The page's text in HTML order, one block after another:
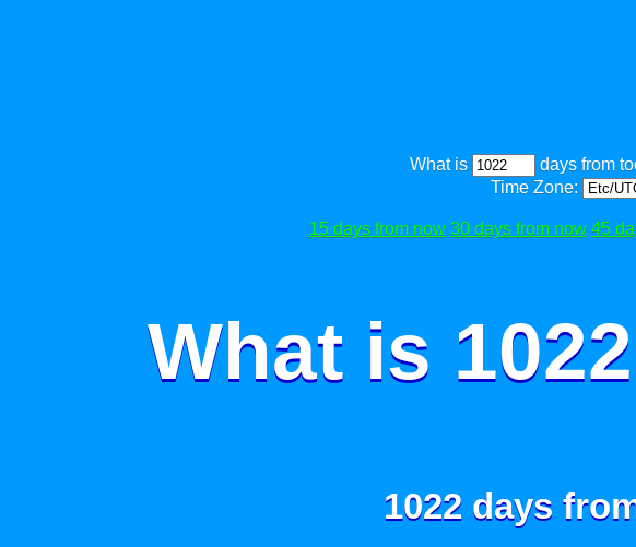
What is days from
Time Zone:
15 days from now 30 days from now 45
What is
1022 days